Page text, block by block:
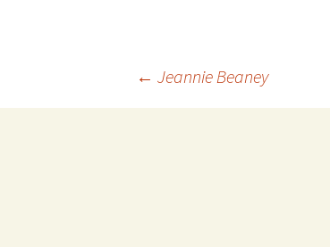
← Jeannie Beaney